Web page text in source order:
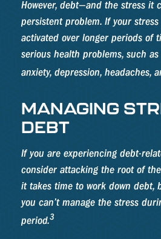
However, debt—and the stress it
persistent problem. If your stress
activated over longer periods of
serious health problems, such
anxiety, depression, headaches,
MANAGING
DEBT
If you are experiencing debt-
consider attacking the root of
it takes time to work down debt,
you can’t manage the stress
period.3